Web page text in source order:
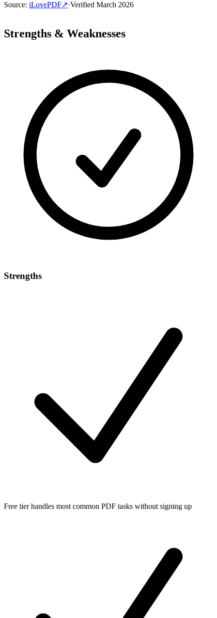
Source: iLovePDF↗·Verified March 2026
Strengths & Weaknesses
Strengths
Free tier handles most common PDF tasks without signing up